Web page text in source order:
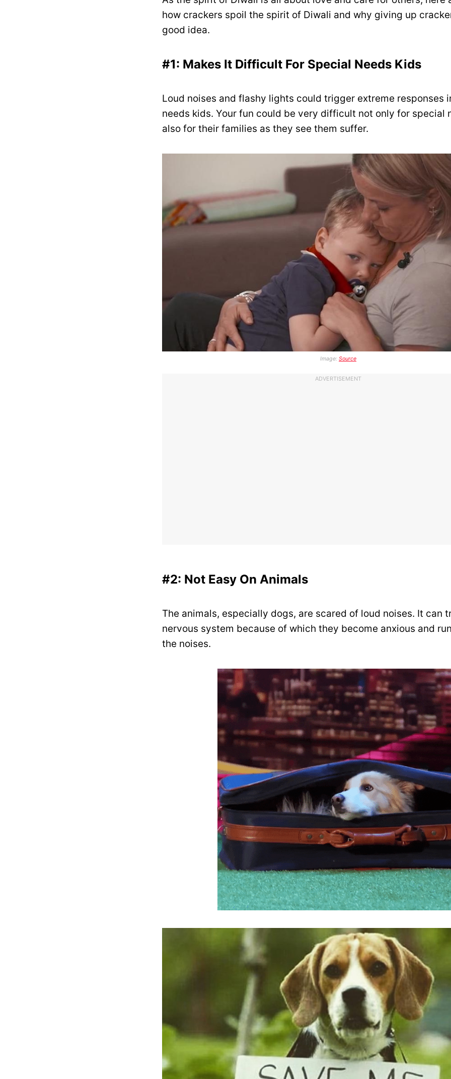
how crackers spoil the spirit of Diwali and why giving up
good idea.
#1: Makes It Difficult For Special Needs Kids
Loud noises and flashy lights could trigger extreme responses
needs kids. Your fun could be very difficult not only for special
also for their families as they see them suffer.
Image: Source
ADVERTISEMENT
#2: Not Easy On Animals
The animals, especially dogs, are scared of loud noises. It can
nervous system because of which they become anxious and
the noises.